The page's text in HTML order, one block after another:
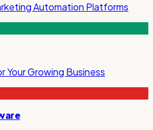
Automation Platforms
Your Growing Business